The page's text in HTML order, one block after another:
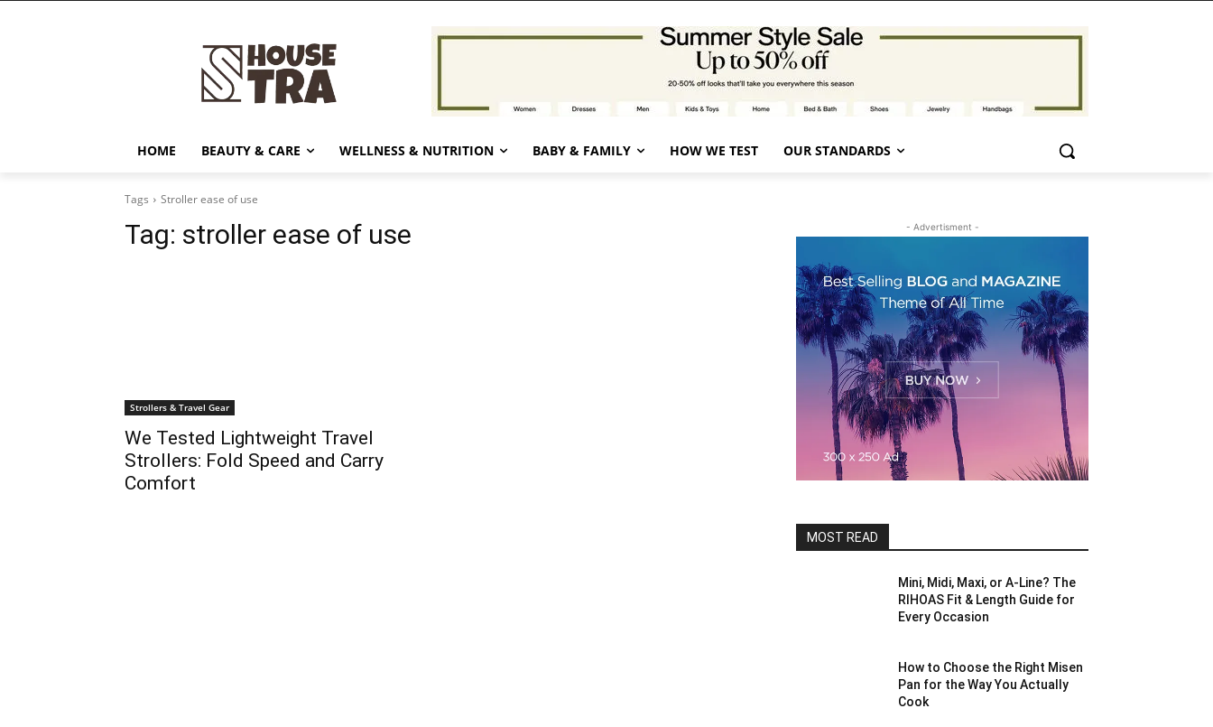
HOME BEAUTY & CARE WELLNESS & NUTRITION BABY & FAMILY HOW WE TEST OUR STANDARDS
Tags Stroller ease of use
Tag: stroller ease of use
Strollers & Travel Gear
We Tested Lightweight Travel
Strollers: Fold Speed and Carry
Comfort
- Advertisment -
MOST READ
Mini, Midi, Maxi, or A-Line? The
RIHOAS Fit & Length Guide for
Every Occasion
How to Choose the Right Misen
Pan for the Way You Actually
Cook